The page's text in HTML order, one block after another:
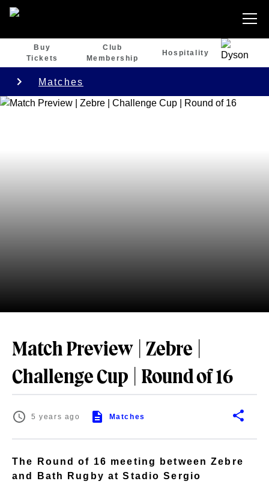
Buy
Tickets
Club
Membership
Hospitality
Matches
Match Preview | Zebre |
Challenge Cup | Round of 16
5 years ago Matches
The Round of 16 meeting between Zebre
and Bath Rugby at Stadio Sergio